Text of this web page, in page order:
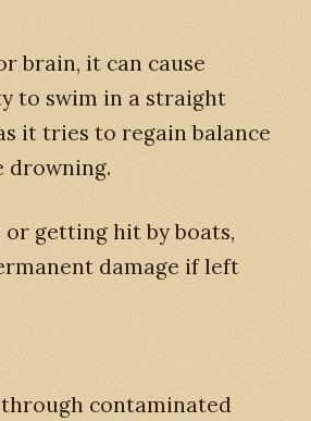
brain, it can cause
to swim in a straight
it tries to regain balance
drowning.
or getting hit by boats,
damage if left
contaminated